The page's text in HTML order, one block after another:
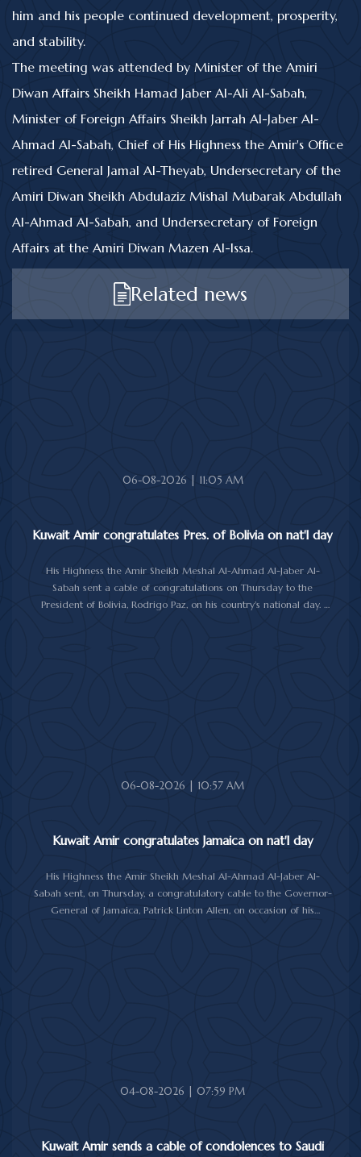
him and his people continued development, prosperity,
and stability.
The meeting was attended by Minister of the Amiri
Diwan Affairs Sheikh Hamad Jaber Al-Ali Al-Sabah,
Minister of Foreign Affairs Sheikh Jarrah Al-Jaber Al-
Ahmad Al-Sabah, Chief of His Highness the Amir's Office
retired General Jamal Al-Theyab, Undersecretary of the
Amiri Diwan Sheikh Abdulaziz Mishal Mubarak Abdullah
Al-Ahmad Al-Sabah, and Undersecretary of Foreign
Affairs at the Amiri Diwan Mazen Al-Issa.
Related news
06-08-2026 | 11:05 AM
Kuwait Amir congratulates Pres. of Bolivia on nat'l day
His Highness the Amir Sheikh Meshal Al-Ahmad Al-Jaber Al-
Sabah sent a cable of congratulations on Thursday to the
President of Bolivia, Rodrigo Paz, on his country's national day.
06-08-2026 | 10:57 AM
Kuwait Amir congratulates Jamaica on nat'l day
His Highness the Amir Sheikh Meshal Al-Ahmad Al-Jaber Al-
Sabah sent, on Thursday, a congratulatory cable to the Governor-
General of Jamaica, Patrick Linton Allen, on occasion of his
04-08-2026 | 07:59 PM
Kuwait Amir sends a cable of condolences to Saudi